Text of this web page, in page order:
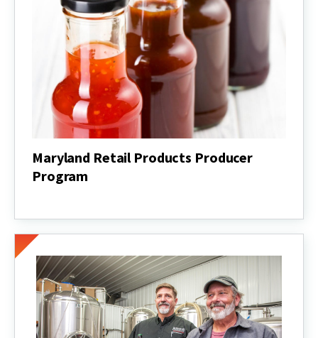
Maryland Retail Products Producer
Program
Products
Producer